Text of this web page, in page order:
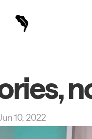
10, 2022